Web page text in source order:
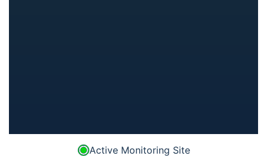
Active Monitoring Site